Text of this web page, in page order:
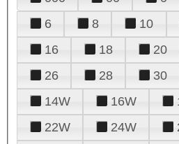
6
8 10
16
18 20
26
28 30
14W
16W
22W
24W